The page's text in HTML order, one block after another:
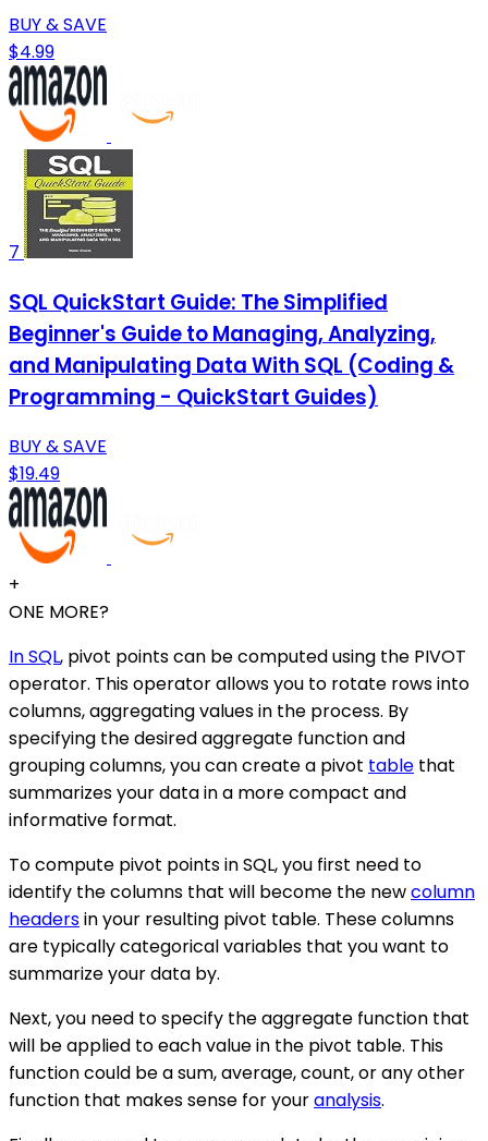
BUY & SAVE
$4.99
7
SQL QuickStart Guide: The Simplified
Beginner's Guide to Managing, Analyzing,
and Manipulating Data With SQL (Coding &
Programming - QuickStart Guides)
BUY & SAVE
$19.49
+
ONE MORE?
In SQL, pivot points can be computed using the PIVOT
operator. This operator allows you to rotate rows into
columns, aggregating values in the process. By
specifying the desired aggregate function and
grouping columns, you can create a pivot table that
summarizes your data in a more compact and
informative format.
To compute pivot points in SQL, you first need to
identify the columns that will become the newcolumn
headersin your resulting pivot table. These columns
are typically categorical variables that you want to
summarize your data by.
Next, you need to specify the aggregate function that
will be applied to each value in the pivot table. This
function could be a sum, average, count, or any other
function that makes sense for youranalysis.